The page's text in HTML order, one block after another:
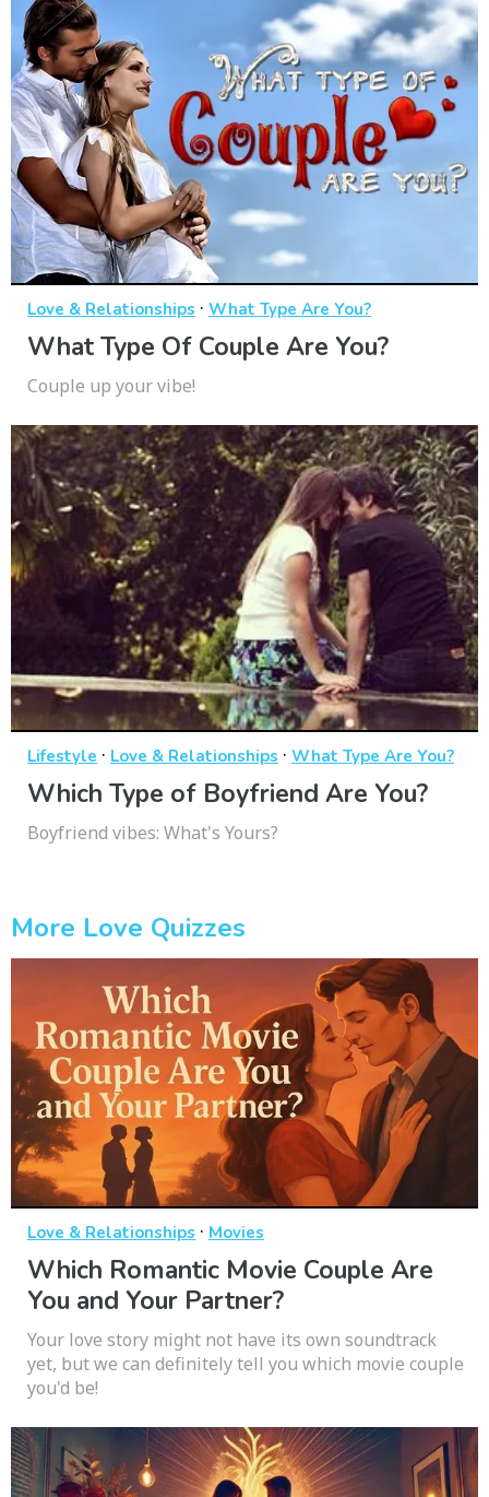
Love & Relationships · What Type Are You?
What Type Of Couple Are You?
Couple up your vibe!
Lifestyle · Love & Relationships · What Type Are You?
Which Type of Boyfriend Are You?
Boyfriend vibes: What's Yours?
More Love Quizzes
Love & Relationships · Movies
Which Romantic Movie Couple Are
You and Your Partner?
Your love story might not have its own soundtrack
yet, but we can definitely tell you which movie couple
you'd be!